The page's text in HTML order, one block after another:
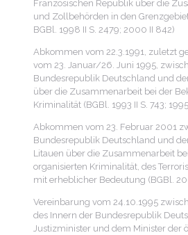
Französischen Republik über die
und Zollbehörden in den
BGBl. 1998 II S. 2479; 2000 II 842)
Abkommen vom 22.3.1991, zuletzt
vom 23. Januar/26. Juni 1995,
Bundesrepublik Deutschland und
über die Zusammenarbeit bei der
Kriminalität (BGBl. 1993 II S. 743;
Abkommen vom 23. Februar 2001
Bundesrepublik Deutschland und
Litauen über die Zusammenarbeit
organisierten Kriminalität, des
mit erheblicher Bedeutung (BGBl.
Vereinbarung vom 24.10.1995
des Innern der Bundesrepublik
Justizminister und dem Minister der